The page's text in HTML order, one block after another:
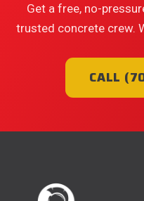
Get a free, no-
trusted concrete crew.
CALL